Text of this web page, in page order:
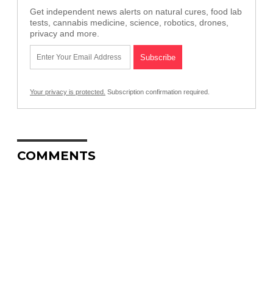
Get independent news alerts on natural cures, food lab
tests, cannabis medicine, science, robotics, drones,
privacy and more.
Your privacy is protected. Subscription confirmation required.
COMMENTS